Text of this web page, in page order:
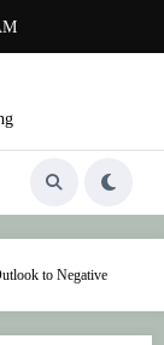
to Negative